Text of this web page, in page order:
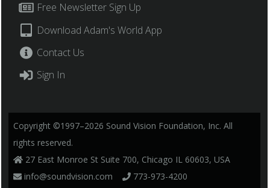
Free Newsletter Sign Up
Download Adam's World App
Contact Us
Sign In
Copyright ©1997–2026 Sound Vision Foundation, Inc. All
rights reserved.
27 East Monroe St Suite 700, Chicago IL 60603, USA
info@soundvision.com
773-973-4200